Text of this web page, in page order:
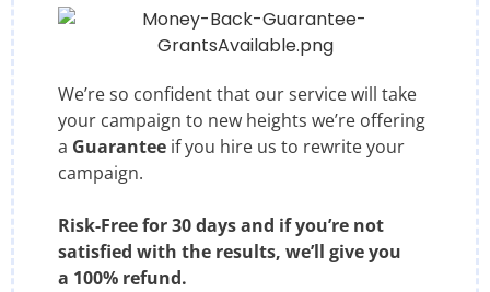
We’re so confident that our service will take
your campaign to new heights we’re offering
a Guarantee if you hire us to rewrite your
campaign.
Risk-Free for 30 days and if you’re not
satisfied with the results, we’ll give you
a 100% refund.